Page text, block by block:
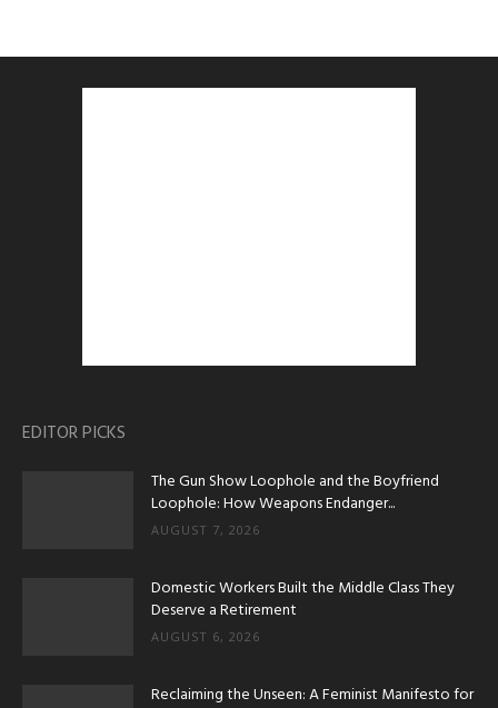
EDITOR PICKS
The Gun Show Loophole and the Boyfriend
Loophole: How Weapons Endanger...
AUGUST 7, 2026
Domestic Workers Built the Middle Class They
Deserve a Retirement
AUGUST 6, 2026
Reclaiming the Unseen: A Feminist Manifesto for